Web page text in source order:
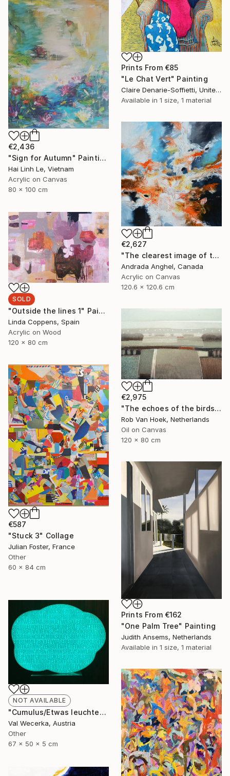
Prints From €85
"Le Chat Vert" Painting
Claire Denarie-Soffietti, United Arab Emirates
Available in 1 size, 1 material
€2,436
"Sign for Autumn" Painting
Hai Linh Le, Vietnam
Acrylic on Canvas
80 x 100 cm
€2,627
"The clearest image of thoughts - A RADIOGRAPH OF MY MIND series" Painting
Andrada Anghel, Canada
Acrylic on Canvas
120.6 x 120.6 cm
SOLD
"Outside the lines 1" Painting
Linda Coppens, Spain
Acrylic on Wood
120 x 80 cm
€2,975
"The echoes of the birds" Painting
Rob Van Hoek, Netherlands
Oil on Canvas
120 x 80 cm
€587
"Stuck 3" Collage
Julian Foster, France
Other
60 x 84 cm
Prints From €162
"One Palm Tree" Painting
Judith Ansems, Netherlands
Available in 1 size, 1 material
NOT AVAILABLE
"Cumulus/Etwas leuchtet uns immer den Weg" Sculpture
Val Wecerka, Austria
Other
67 x 50 x 5 cm